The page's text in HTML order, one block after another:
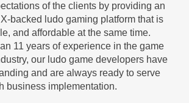
of the clients by providing an
backed ludo gaming platform that is
and affordable at the same time.
11 years of experience in the game
our ludo game developers have
and are always ready to serve
business implementation.